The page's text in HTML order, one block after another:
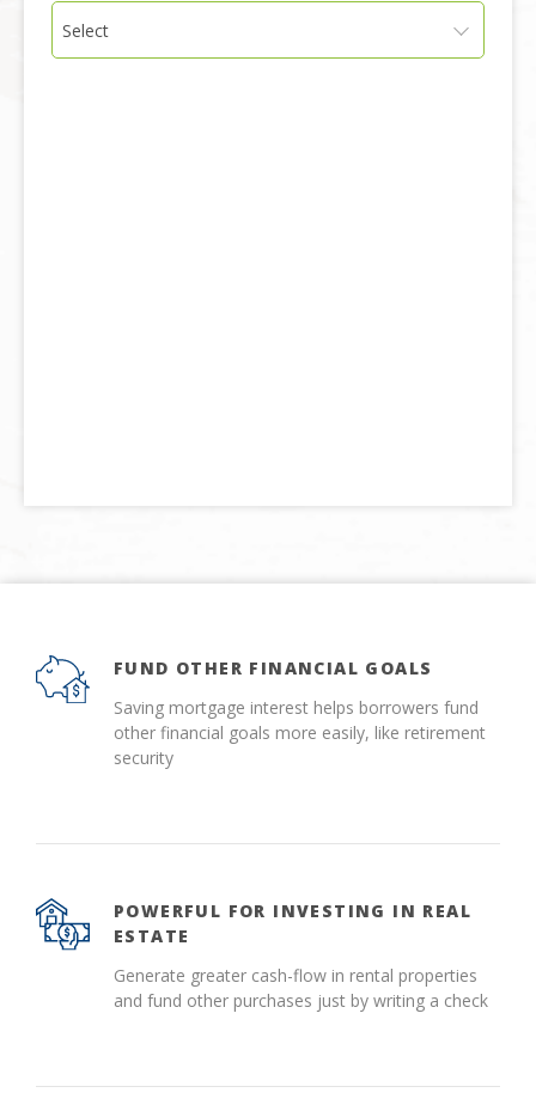
Select
FUND OTHER FINANCIAL GOALS
Saving mortgage interest helps borrowers fund
other financial goals more easily, like retirement
security
POWERFUL FOR INVESTING IN REAL
ESTATE
Generate greater cash-flow in rental properties
and fund other purchases just by writing a check